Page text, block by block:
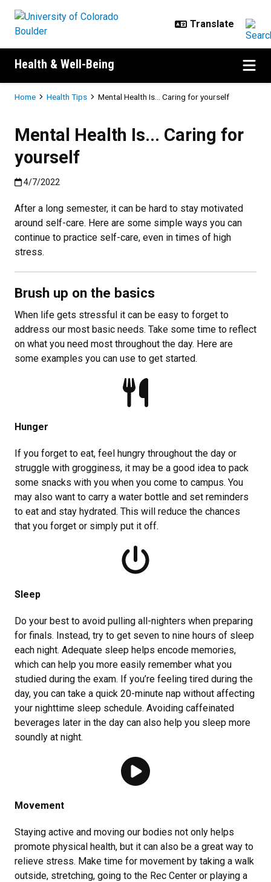
Health & Well-Being
Breadcrumb
Home Health Tips Mental Health Is... Caring for yourself
Mental Health Is... Caring for
yourself
Published:4/7/2022
4/7/2022
After a long semester, it can be hard to stay motivated
around self-care. Here are some simple ways you can
continue to practice self-care, even in times of high
stress.
Brush up on the basics
When life gets stressful it can be easy to forget to
address our most basic needs. Take some time to reflect
on what you need most throughout the day. Here are
some examples you can use to get started.
Hunger
If you forget to eat, feel hungry throughout the day or
struggle with grogginess, it may be a good idea to pack
some snacks with you when you come to campus. You
may also want to carry a water bottle and set reminders
to eat and stay hydrated. This will reduce the chances
that you forget or simply put it off.
Sleep
Do your best to avoid pulling all-nighters when preparing
for finals. Instead, try to get seven to nine hours of sleep
each night. Adequate sleep helps encode memories,
which can help you more easily remember what you
studied during the exam. If you’re feeling tired during the
day, you can take a quick 20-minute nap without affecting
your nighttime sleep schedule. Avoiding caffeinated
beverages later in the day can also help you sleep more
soundly at night.
Movement
Staying active and moving our bodies not only helps
promote physical health, but it can also be a great way to
relieve stress. Make time for movement by taking a walk
outside, stretching, going to the Rec Center or playing a